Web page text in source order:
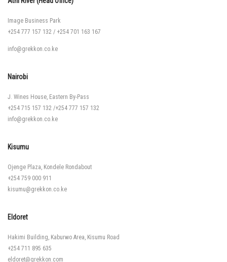
Image Business Park
+254 777 157 132 / +254 701 163 167
info@grekkon.co.ke
Nairobi
J. Wines House, Eastern By-Pass
+254 715 157 132 /+254 777 157 132
info@grekkon.co.ke
Kisumu
Ojenge Plaza, Kondele Rondabout
+254 759 000 911
kisumu@grekkon.co.ke
Eldoret
Hakimi Building, Kaburwo Area, Kisumu Road
+254 711 895 635
eldoret@grekkon.com